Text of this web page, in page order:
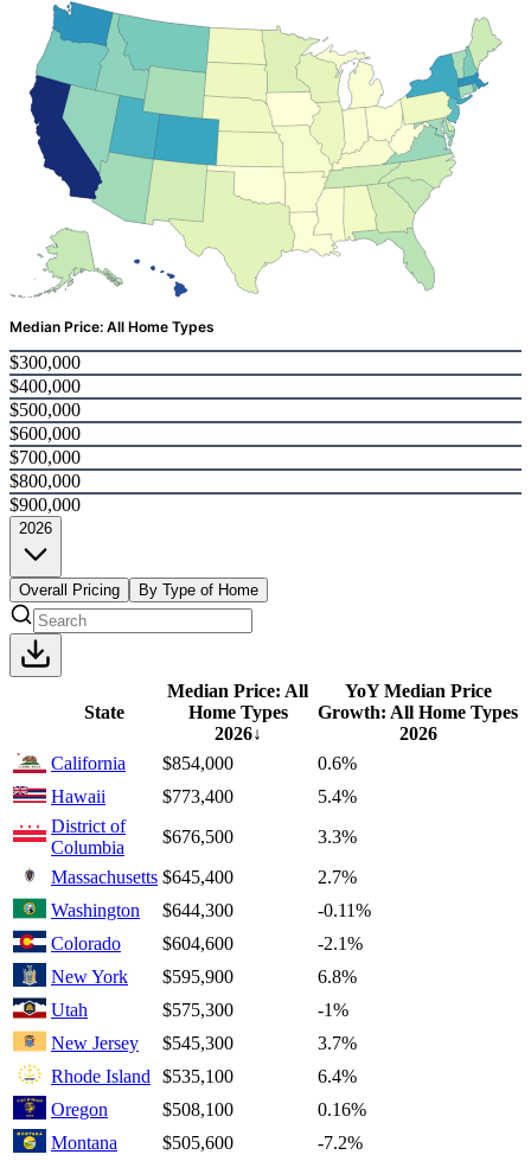
Median Price: All Home Types
$300,000
$400,000
$500,000
$600,000
$700,000
$800,000
$900,000
2026
Overall Pricing By Type of Home
State
Median Price: All
Home Types
2026↓
YoY Median Price
Growth: All Home Types
2026
California
$854,000
0.6%
Hawaii
$773,400
5.4%
District of
Columbia
$676,500
3.3%
Massachusetts $645,400
2.7%
Washington
$644,300
-0.11%
Colorado
$604,600
-2.1%
New York
$595,900
6.8%
Utah
$575,300
-1%
New Jersey
$545,300
3.7%
Rhode Island $535,100
6.4%
Oregon
$508,100
0.16%
Montana
$505,600
-7.2%